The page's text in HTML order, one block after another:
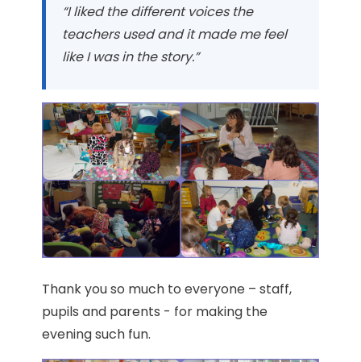
“I liked the different voices the
teachers used and it mademe feel
like I was in the story.”
Thank you so much to everyone – staff,
pupils and parents - for making the
evening such fun.